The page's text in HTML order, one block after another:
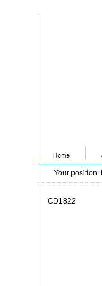
Your position:
CD1822